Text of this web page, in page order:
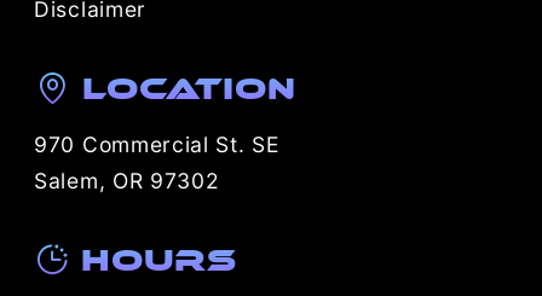
Disclaimer
Location
970 Commercial St. SE
Salem, OR 97302
Hours